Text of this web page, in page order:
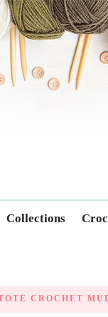
Collections
CROCHET